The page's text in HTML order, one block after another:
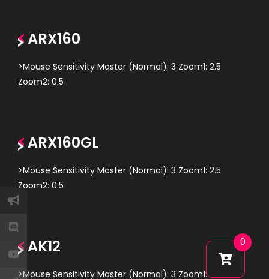
ARX160
>Mouse Sensitivity Master (Normal): 3 Zoom1: 2.5
Zoom2: 0.5
ARX160GL
>Mouse Sensitivity Master (Normal): 3 Zoom1: 2.5
Zoom2: 0.5
AK12
>Mouse Sensitivity Master (Normal): 3 Zoom1: 2.5
0